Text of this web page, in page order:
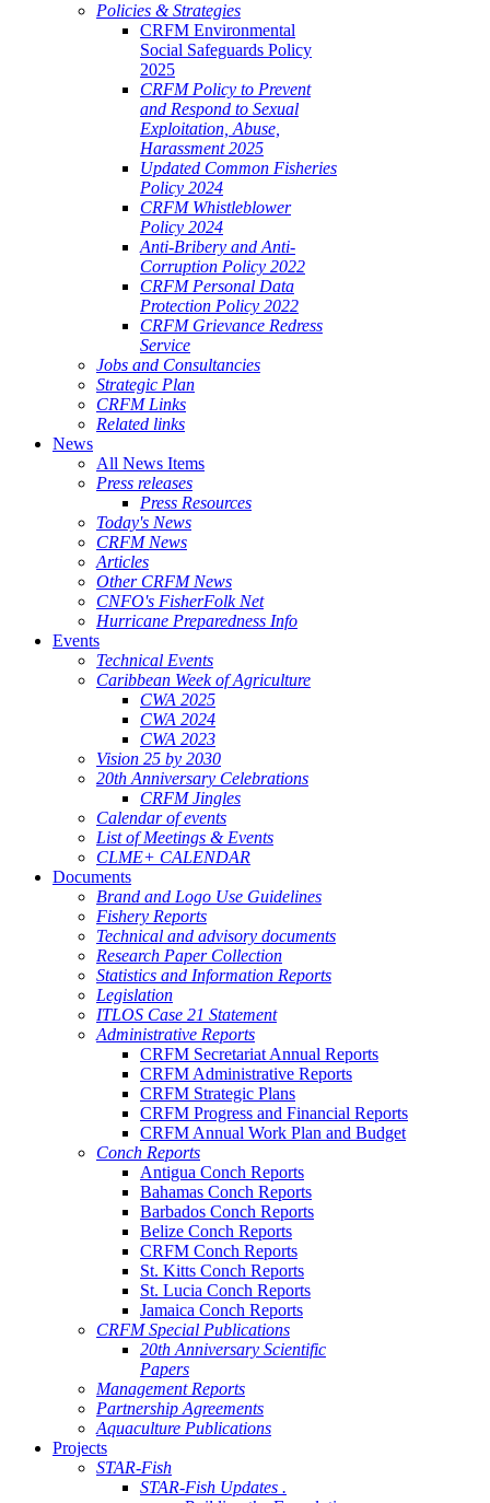
Policies & Strategies
CRFM Environmental
Social Safeguards Policy
2025
CRFM Policy to Prevent
and Respond to Sexual
Exploitation, Abuse,
Harassment 2025
Updated Common Fisheries
Policy 2024
CRFM Whistleblower
Policy 2024
Anti-Bribery and Anti-
Corruption Policy 2022
CRFM Personal Data
Protection Policy 2022
CRFM Grievance Redress
Service
Jobs and Consultancies
Strategic Plan
CRFM Links
Related links
News
All News Items
Press releases
Press Resources
Today's News
CRFM News
Articles
Other CRFM News
CNFO's FisherFolk Net
Hurricane Preparedness Info
Events
Technical Events
Caribbean Week of Agriculture
CWA 2025
CWA 2024
CWA 2023
Vision 25 by 2030
20th Anniversary Celebrations
CRFM Jingles
Calendar of events
List of Meetings & Events
CLME+ CALENDAR
Documents
Brand and Logo Use Guidelines
Fishery Reports
Technical and advisory documents
Research Paper Collection
Statistics and Information Reports
Legislation
ITLOS Case 21 Statement
Administrative Reports
CRFM Secretariat Annual Reports
CRFM Administrative Reports
CRFM Strategic Plans
CRFM Progress and Financial Reports
CRFM Annual Work Plan and Budget
Conch Reports
Antigua Conch Reports
Bahamas Conch Reports
Barbados Conch Reports
Belize Conch Reports
CRFM Conch Reports
St. Kitts Conch Reports
St. Lucia Conch Reports
Jamaica Conch Reports
CRFM Special Publications
20th Anniversary Scientific
Papers
Management Reports
Partnership Agreements
Aquaculture Publications
Projects
STAR-Fish
STAR-Fish Updates .